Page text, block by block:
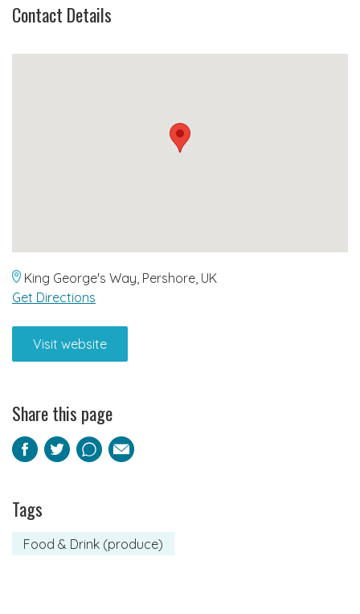
Contact Details
King George's Way, Pershore, UK
Get Directions
Visit website
Share this page
Facebook
TwitterPinterest
Email
Tags
Food & Drink (produce)